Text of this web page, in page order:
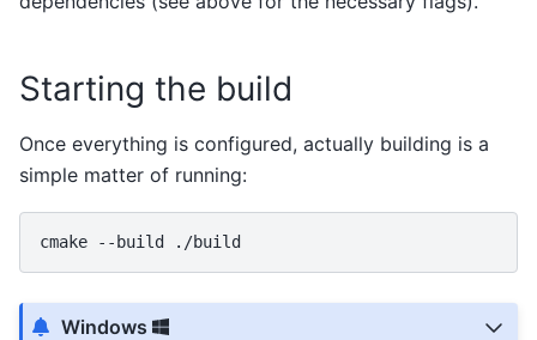
Starting the build
Once everything is configured, actually building is a
simple matter of running:
cmake --build
Windows